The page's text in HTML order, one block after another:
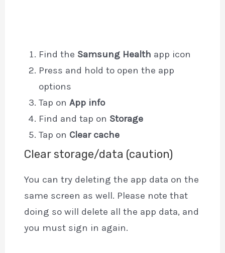
Find the Samsung Health app icon
Press and hold to open the app
options
Tap on App info
Find and tap on Storage
Tap on Clear cache
Clear storage/data (caution)
You can try deleting the app data on the
same screen as well. Please note that
doing so will delete all the app data, and
you must sign in again.